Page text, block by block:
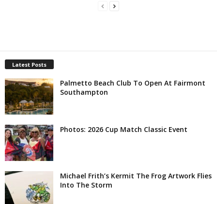
Latest Posts
Palmetto Beach Club To Open At Fairmont
Southampton
Photos: 2026 Cup Match Classic Event
Michael Frith’s Kermit The Frog Artwork Flies
Into The Storm